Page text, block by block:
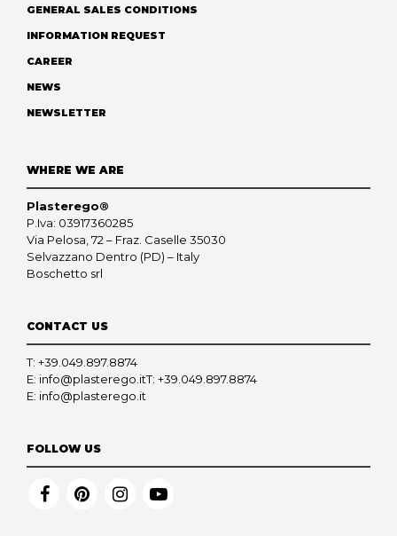
GENERAL SALES CONDITIONS
INFORMATION REQUEST
CAREER
NEWS
NEWSLETTER
WHERE WE ARE
Plasterego®
P.Iva: 03917360285
Via Pelosa, 72 – Fraz. Caselle 35030
Selvazzano Dentro (PD) – Italy
Boschetto srl
CONTACT US
T: +39.049.897.8874
E: info@plasterego.itT: +39.049.897.8874
E: info@plasterego.it
FOLLOW US